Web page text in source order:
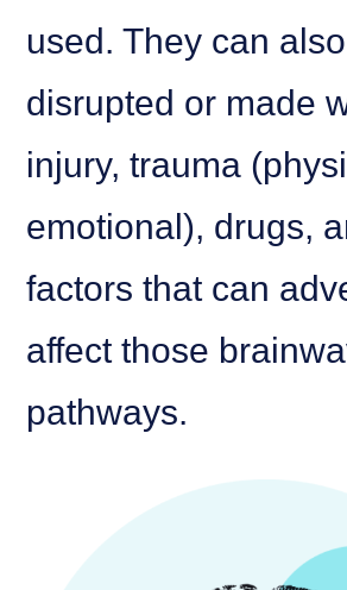
used. They can
disrupted or made
injury, trauma
emotional), drugs,
factors that can
affect those
pathways.